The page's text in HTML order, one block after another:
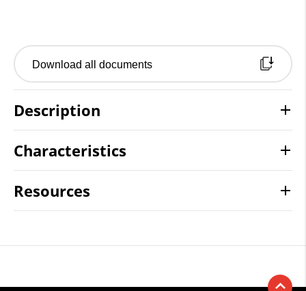
Download all documents
Description
Characteristics
Resources